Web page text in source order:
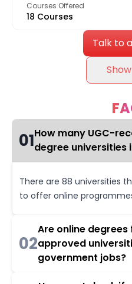
Courses Offered
18 Courses
Talk to
01How many UGC-
degree universities
There are 88 universities
to offer online
02
Are online degrees
approved
government jobs?